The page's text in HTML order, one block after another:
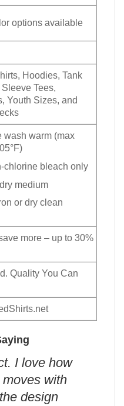
options available
Hoodies, Tank
Tees,
Youth Sizes, and
wash warm (max
chlorine bleach only
medium
or dry clean
more – up to 30%
Quality You Can
I love how
with
design